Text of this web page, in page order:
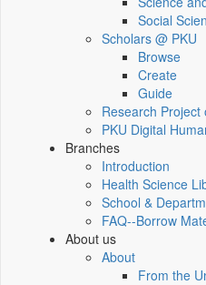
Social
Scholars @ PKU
Browse
Create
Guide
Research
PKU Digital
Branches
Introduction
Health Science
School &
FAQ--Borrow
About us
About
From the